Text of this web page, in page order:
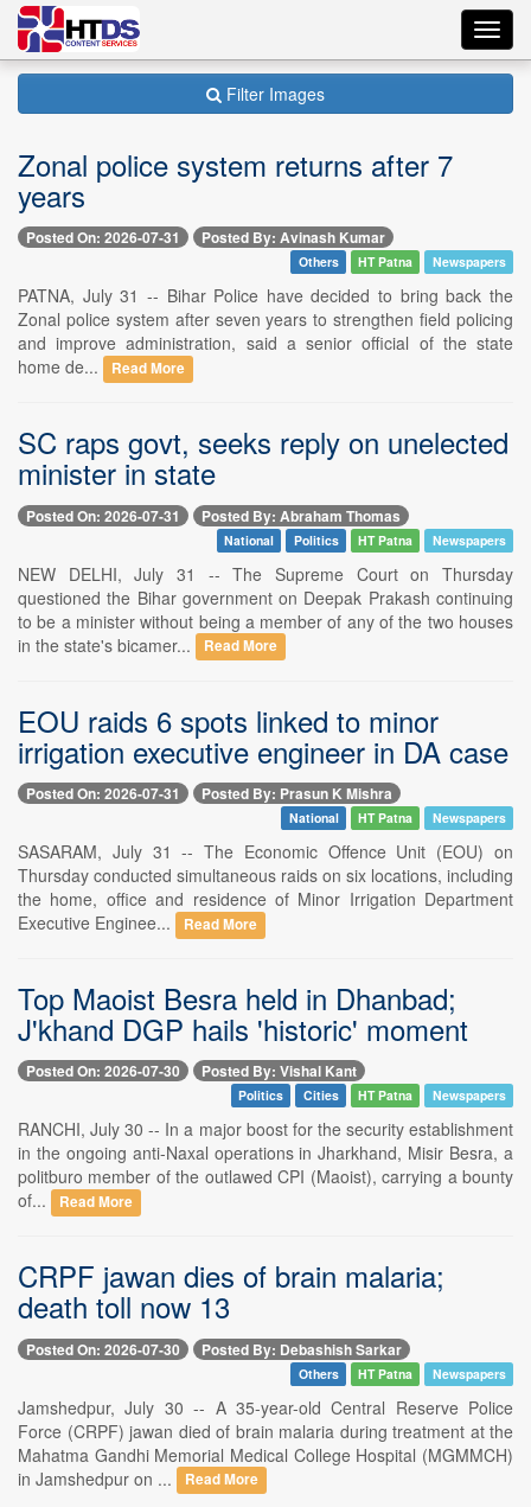
Filter Images
Zonal police system returns after 7
years
Posted On: 2026-07-31 Posted By: Avinash Kumar
Others HT Patna Newspapers
PATNA, July 31 -- Bihar Police have decided to bring back the
Zonal police system after seven years to strengthen field policing
and improve administration, said a senior official of the state
home de...
Read More
SC raps govt, seeks reply on unelected
minister in state
Posted On: 2026-07-31 Posted By: Abraham Thomas
National Politics HT Patna Newspapers
NEW DELHI, July 31 -- The Supreme Court on Thursday
questioned the Bihar government on Deepak Prakash continuing
to be a minister without being a member of any of the two houses
in the state's bicamer...
Read More
EOU raids 6 spots linked to minor
irrigation executive engineer in DA case
Posted On: 2026-07-31 Posted By: Prasun K Mishra
National HT Patna Newspapers
SASARAM, July 31 -- The Economic Offence Unit (EOU) on
Thursday conducted simultaneous raids on six locations, including
the home, office and residence of Minor Irrigation Department
Executive Enginee...
Read More
Top Maoist Besra held in Dhanbad;
J'khand DGP hails 'historic' moment
Posted On: 2026-07-30 Posted By: Vishal Kant
Politics Cities HT Patna Newspapers
RANCHI, July 30 -- In a major boost for the security establishment
in the ongoing anti-Naxal operations in Jharkhand, Misir Besra, a
politburo member of the outlawed CPI (Maoist), carrying a bounty
of...
Read More
CRPF jawan dies of brain malaria;
death toll now 13
Posted On: 2026-07-30 Posted By: Debashish Sarkar
Others HT Patna Newspapers
Jamshedpur, July 30 -- A 35-year-old Central Reserve Police
Force (CRPF) jawan died of brain malaria during treatment at the
Mahatma Gandhi Memorial Medical College Hospital (MGMMCH)
in Jamshedpur on ...
Read More